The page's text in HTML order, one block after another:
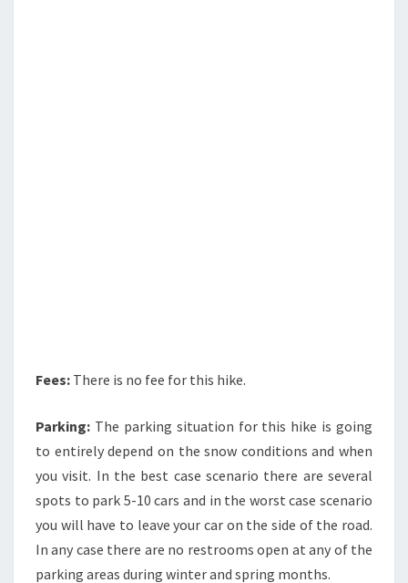
Fees: There is no fee for this hike.
Parking: The parking situation for this hike is going
to entirely depend on the snow conditions and when
you visit. In the best case scenario there are several
spots to park 5-10 cars and in the worst case scenario
you will have to leave your car on the side of the road.
In any case there are no restrooms open at any of the
parking areas during winter and spring months.